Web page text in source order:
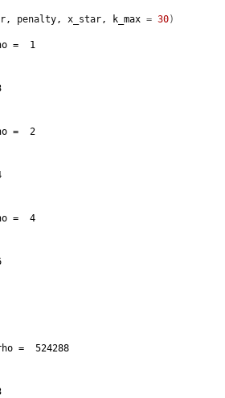
, penalty , x_star , k_max = 30)
=  1
=  2
=  4
=  524288